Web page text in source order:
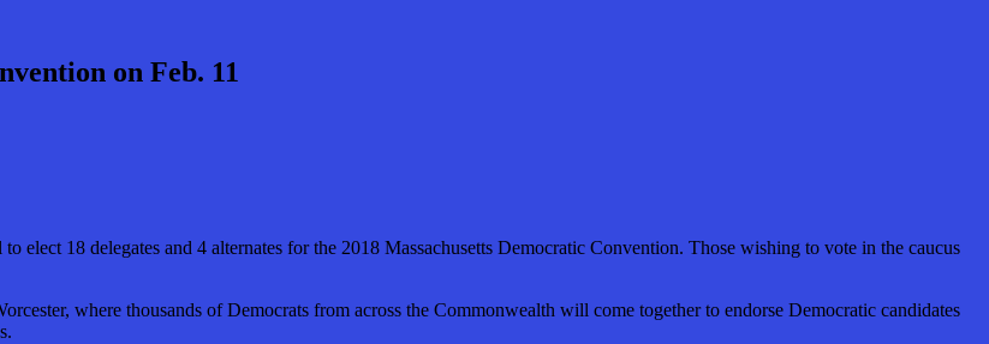
on Feb. 11
18 delegates and 4 alternates for the 2018 Massachusetts Democratic Convention. Those wishing to vote in the caucus
where thousands of Democrats from across the Commonwealth will come together to endorse Democratic candidates